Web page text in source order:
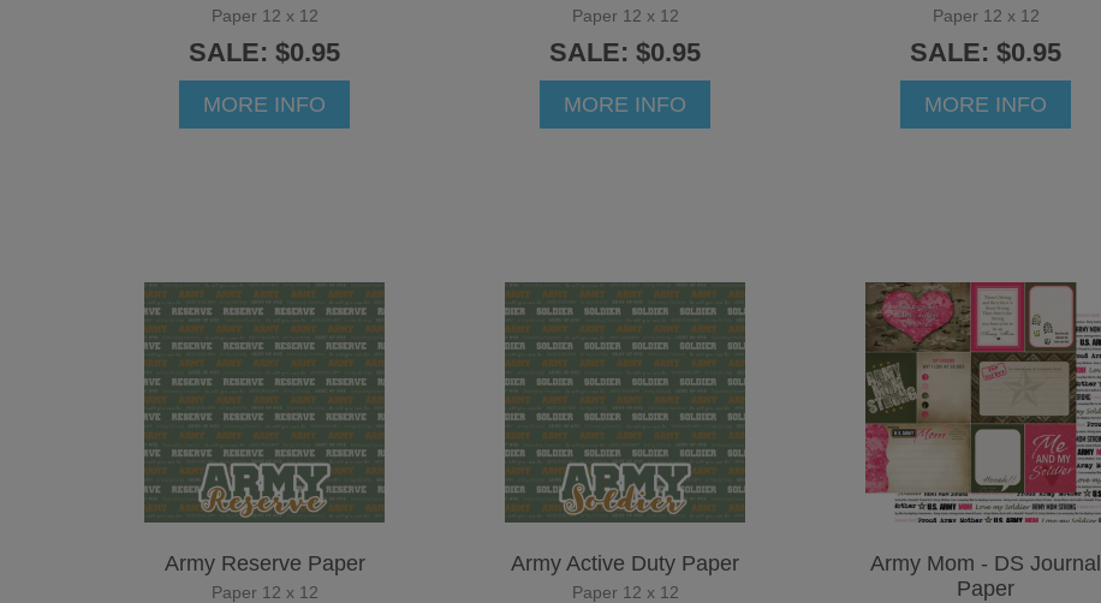
Paper 12 x 12
SALE: $0.95
MORE INFO
Paper 12 x 12
SALE: $0.95
MORE INFO
Paper 12 x 12
SALE: $0.95
MORE INFO
Army Reserve Paper
Paper 12 x 12
Army Active Duty Paper
Paper 12 x 12
Army Mom - DS Journal
Paper